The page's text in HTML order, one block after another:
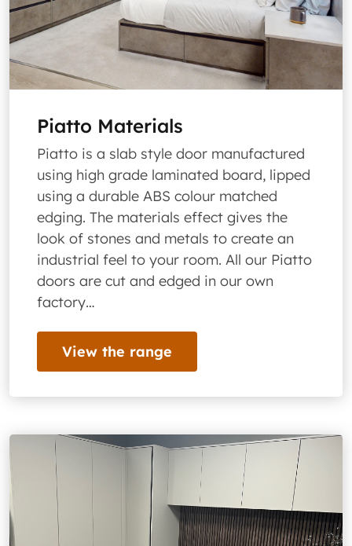
Piatto Materials
Piatto is a slab style door manufactured
using high grade laminated board, lipped
using a durable ABS colour matched
edging. The materials effect gives the
look of stones and metals to create an
industrial feel to your room. All our Piatto
doors are cut and edged in our own
factory…
View the range